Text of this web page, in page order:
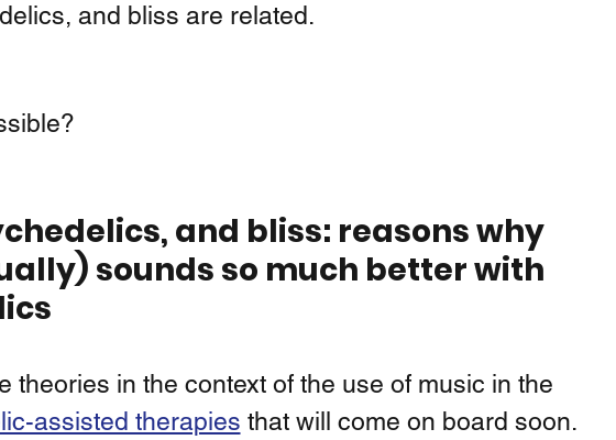
and bliss are related.
and bliss: reasons why
sounds so much better with
theories in the context of the use of music in the
assisted therapies that will come on board soon.